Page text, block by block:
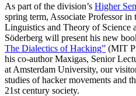
As part of the division’s Higher
spring term, Associate Professor
Linguistics and Theory of Science
Söderberg will present his new
The Dialectics of Hacking” (MIT
his co-author Maxigas, Senior
at Amsterdam University, our
studies of hacker movements and
21st century society.